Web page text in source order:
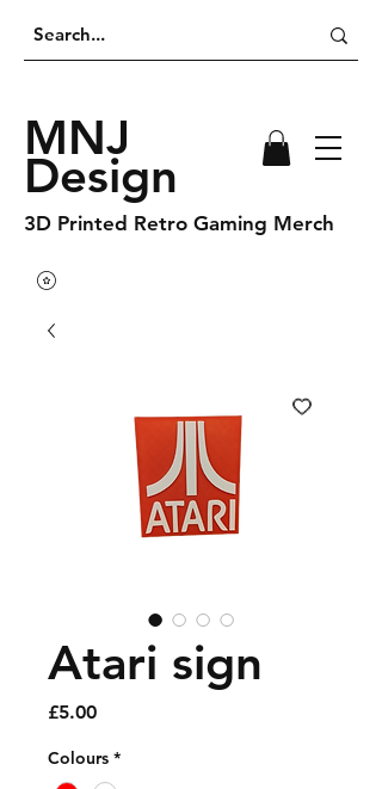
MNJ
Design
3D Printed Retro Gaming Merch
Atari sign
£5.00Price
Colours *